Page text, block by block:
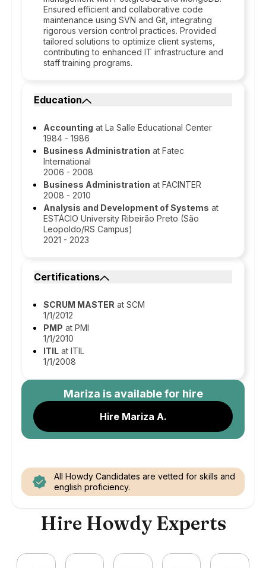
Ensured efficient and collaborative code
maintenance using SVN and Git, integrating
rigorous version control practices. Provided
tailored solutions to optimize client systems,
contributing to enhanced IT infrastructure and
staff training programs.
Education
Accounting at La Salle Educational Center
1984 - 1986
Business Administration at Fatec
International
2006 - 2008
Business Administration at FACINTER
2008 - 2010
Analysis and Development of Systems at
ESTÁCIO University Ribeirão Preto (São
Leopoldo/RS Campus)
2021 - 2023
Certifications
SCRUM MASTER at SCM
1/1/2012
PMP at PMI
1/1/2010
ITIL at ITIL
1/1/2008
Mariza is available for hire
Hire Mariza A.
All Howdy Candidates are vetted for skills and
english proficiency.
Hire Howdy Experts